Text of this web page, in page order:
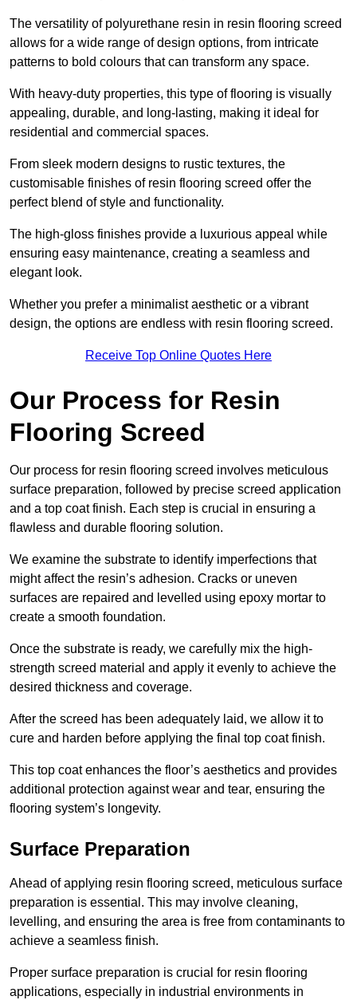
The versatility of polyurethane resin in resin flooring screed
allows for a wide range of design options, from intricate
patterns to bold colours that can transform any space.
With heavy-duty properties, this type of flooring is visually
appealing, durable, and long-lasting, making it ideal for
residential and commercial spaces.
From sleek modern designs to rustic textures, the
customisable finishes of resin flooring screed offer the
perfect blend of style and functionality.
The high-gloss finishes provide a luxurious appeal while
ensuring easy maintenance, creating a seamless and
elegant look.
Whether you prefer a minimalist aesthetic or a vibrant
design, the options are endless with resin flooring screed.
Receive Top Online Quotes Here
Our Process for Resin
Flooring Screed
Our process for resin flooring screed involves meticulous
surface preparation, followed by precise screed application
and a top coat finish. Each step is crucial in ensuring a
flawless and durable flooring solution.
We examine the substrate to identify imperfections that
might affect the resin’s adhesion. Cracks or uneven
surfaces are repaired and levelled using epoxy mortar to
create a smooth foundation.
Once the substrate is ready, we carefully mix the high-
strength screed material and apply it evenly to achieve the
desired thickness and coverage.
After the screed has been adequately laid, we allow it to
cure and harden before applying the final top coat finish.
This top coat enhances the floor’s aesthetics and provides
additional protection against wear and tear, ensuring the
flooring system’s longevity.
Surface Preparation
Ahead of applying resin flooring screed, meticulous surface
preparation is essential. This may involve cleaning,
levelling, and ensuring the area is free from contaminants to
achieve a seamless finish.
Proper surface preparation is crucial for resin flooring
applications, especially in industrial environments in